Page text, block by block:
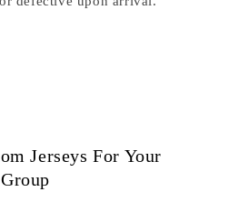
Jerseys For Your
Group